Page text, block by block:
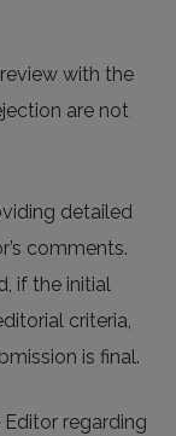
with the
are not
detailed
comments.
if the initial
criteria,
is final.
regarding